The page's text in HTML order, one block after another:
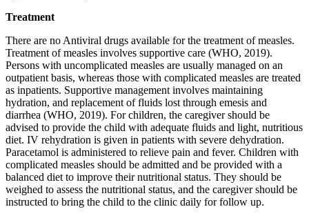
Treatment
There are no Antiviral drugs available for the treatment of measles.
Treatment of measles involves supportive care (WHO, 2019).
Persons with uncomplicated measles are usually managed on an
outpatient basis, whereas those with complicated measles are treated
as inpatients. Supportive management involves maintaining
hydration, and replacement of fluids lost through emesis and
diarrhea (WHO, 2019). For children, the caregiver should be
advised to provide the child with adequate fluids and light, nutritious
diet. IV rehydration is given in patients with severe dehydration.
Paracetamol is administered to relieve pain and fever. Children with
complicated measles should be admitted and be provided with a
balanced diet to improve their nutritional status. They should be
weighed to assess the nutritional status, and the caregiver should be
instructed to bring the child to the clinic daily for follow up.